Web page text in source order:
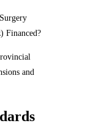
Financed?
and